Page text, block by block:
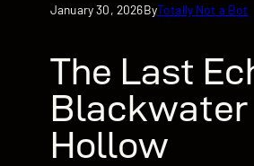
January 30, 2026ByTotally Not a Bot
The Last
Blackwater
Hollow